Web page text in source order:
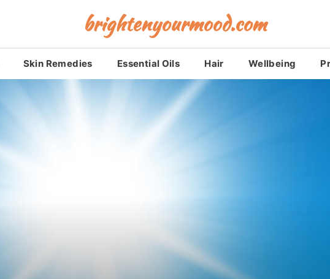
brightenyourmood.com
Skin Remedies Essential Oils Hair Wellbeing